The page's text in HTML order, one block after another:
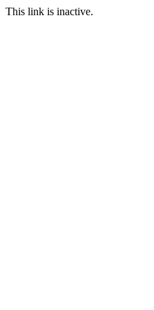
This link is inactive.